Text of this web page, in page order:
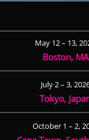
May 12 – 13,
Boston, MA
July 2 – 3,
Tokyo,
October 1 – 2,